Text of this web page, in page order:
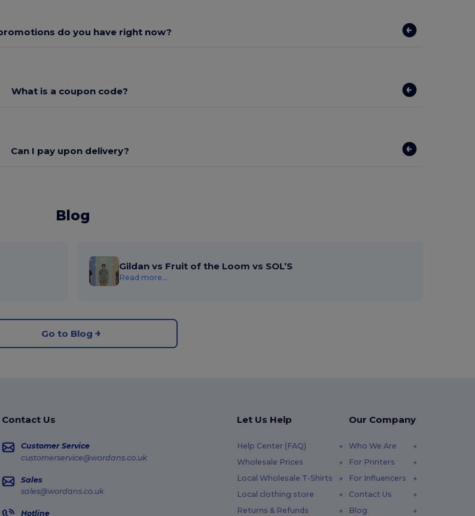
do you have right now?
What is a coupon code?
Can I pay upon delivery?
Blog
Gildan vs Fruit of the Loom vs SOL’S
Read more...
Go to Blog
Contact Us
Customer Service
customerservice@wordans.co.uk
Sales
sales@wordans.co.uk
Hotline
Let Us Help
Help Center (FAQ)
Wholesale Prices
Local Wholesale T-Shirts
Local clothing store
Returns & Refunds
Our Company
Who We Are
For Printers
For Influencers
Contact Us
Blog